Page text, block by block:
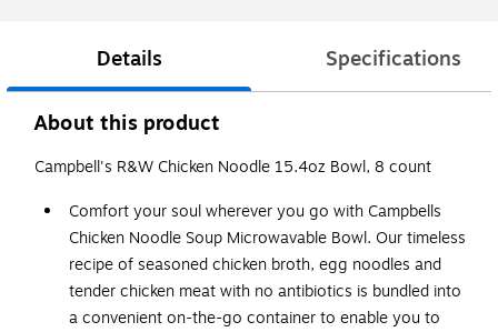
Details Specifications
About this product
Campbell's R&W Chicken Noodle 15.4oz Bowl, 8 count
Comfort your soul wherever you go with Campbells
Chicken Noodle Soup Microwavable Bowl. Our timeless
recipe of seasoned chicken broth, egg noodles and
tender chicken meat with no antibiotics is bundled into
a convenient on-the-go container to enable you to